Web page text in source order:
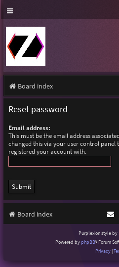
Board index
Reset password
Email address:
This must be the email address
changed this via your user control panel
registered your account with.
Board index
Purplexion style by
Powered byphpBB® Forum
Privacy |